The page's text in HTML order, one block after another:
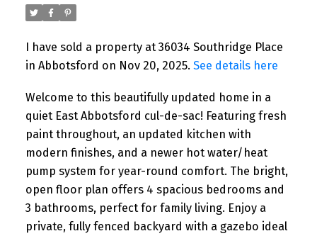
I have sold a property at 36034 Southridge Place
in Abbotsford on Nov 20, 2025. See details here
Welcome to this beautifully updated home in a
quiet East Abbotsford cul-de-sac! Featuring fresh
paint throughout, an updated kitchen with
modern finishes, and a newer hot water/heat
pump system for year-round comfort. The bright,
open floor plan offers 4 spacious bedrooms and
3 bathrooms, perfect for family living. Enjoy a
private, fully fenced backyard with a gazebo ideal